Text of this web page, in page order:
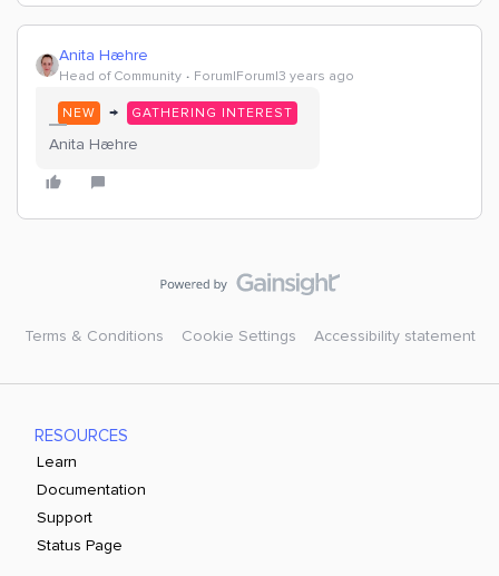
Anita Hæhre
Head of Community Forum|Forum|3 years ago
NEW → GATHERING INTEREST
Anita Hæhre
Terms & Conditions Cookie Settings Accessibility statement
RESOURCES
Learn
Documentation
Support
Status Page